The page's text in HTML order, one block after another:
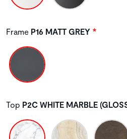
Frame P16 MATT GREY
Top P2C WHITE MARBLE